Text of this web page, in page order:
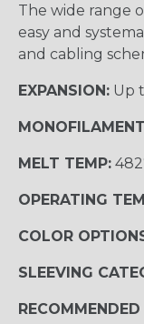
The wide range
easy and
and cabling
EXPANSION: Up
MELT TEMP:
OPERATING
COLOR
SLEEVING